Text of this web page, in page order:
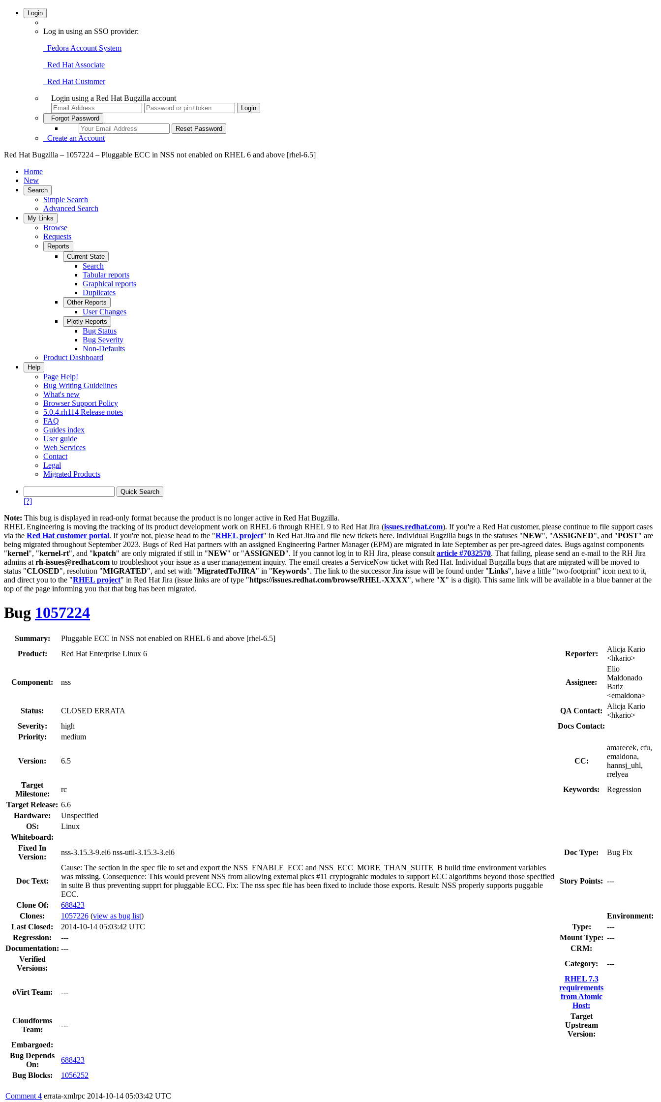
Login
Log in using an SSO provider:
Fedora Account System
Red Hat Associate
Red Hat Customer
Login using a Red Hat Bugzilla account
Forgot Password
Create an Account
Red Hat Bugzilla – 1057224 – Pluggable ECC in NSS not enabled on RHEL 6 and above [rhel-6.5]
Home
New
Search
Simple Search
Advanced Search
My Links
Browse
Requests
Reports
Current State
Search
Tabular reports
Graphical reports
Duplicates
Other Reports
User Changes
Plotly Reports
Bug Status
Bug Severity
Non-Defaults
Product Dashboard
Help
Page Help!
Bug Writing Guidelines
What's new
Browser Support Policy
5.0.4.rh114 Release notes
FAQ
Guides index
User guide
Web Services
Contact
Legal
Migrated Products
[?]
Note: This bug is displayed in read-only format because the product is no longer active in Red Hat Bugzilla.
RHEL Engineering is moving the tracking of its product development work on RHEL 6 through RHEL 9 to Red Hat Jira (issues.redhat.com). If you're a Red Hat customer, please continue to file support cases
via the Red Hat customer portal. If you're not, please head to the "RHEL project" in Red Hat Jira and file new tickets here. Individual Bugzilla bugs in the statuses "NEW", "ASSIGNED", and "POST" are
being migrated throughout September 2023. Bugs of Red Hat partners with an assigned Engineering Partner Manager (EPM) are migrated in late September as per pre-agreed dates. Bugs against components
"kernel", "kernel-rt", and "kpatch" are only migrated if still in "NEW" or "ASSIGNED". If you cannot log in to RH Jira, please consult article #7032570. That failing, please send an e-mail to the RH Jira
admins at rh-issues@redhat.com to troubleshoot your issue as a user management inquiry. The email creates a ServiceNow ticket with Red Hat. Individual Bugzilla bugs that are migrated will be moved to
status "CLOSED", resolution "MIGRATED", and set with "MigratedToJIRA" in "Keywords". The link to the successor Jira issue will be found under "Links", have a little "two-footprint" icon next to it,
and direct you to the "RHEL project" in Red Hat Jira (issue links are of type "https://issues.redhat.com/browse/RHEL-XXXX", where "X" is a digit). This same link will be available in a blue banner at the
top of the page informing you that that bug has been migrated.
Bug 1057224
Summary:
Pluggable ECC in NSS not enabled on RHEL 6 and above [rhel-6.5]
Product:
Red Hat Enterprise Linux 6 Reporter:
Alicja Kario
<hkario>
Component: nss Assignee:
Elio
Maldonado
Batiz
<emaldona>
Status:
CLOSED ERRATA QA Contact:
Alicja Kario
<hkario>
Severity:
high
Docs Contact:
Priority:
medium
Version: 6.5 CC:
amarecek, cfu,
emaldona,
hannsj_uhl,
rrelyea
Target
Milestone:
rc Keywords:
Regression
Target Release: 6.6
Hardware:
Unspecified
OS:
Linux
Whiteboard:
Fixed In
Version:
nss-3.15.3-9.el6 nss-util-3.15.3-3.el6 Doc Type: Bug Fix
Doc Text:
Cause: The section in the spec file to set and export the NSS_ENABLE_ECC and NSS_ECC_MORE_THAN_SUITE_B build time environment variables
was missing. Consequence: This would prevent NSS from allowing external pkcs #11 cryptograhic modules to support ECC algorithms beyond those specified
in suite B thus preventing supprt for pluggable ECC. Fix: The nss spec file has been fixed to include those exports. Result: NSS properly supports puggable
ECC.
Story Points: ---
Clone Of:
688423
Clones: 1057226 (view as bug list)
Environment:
Last Closed:
2014-10-14 05:03:42 UTC Type:
---
Regression:
--- Mount Type: ---
Documentation: ---
CRM:
Verified
Versions:
Category: ---
oVirt Team: ---
RHEL 7.3
requirements
from Atomic
Host:
Cloudforms
Team:
---
Target
Upstream
Version:
Embargoed:
Bug Depends
On:
688423
Bug Blocks:
1056252
Comment 4 errata-xmlrpc 2014-10-14 05:03:42 UTC